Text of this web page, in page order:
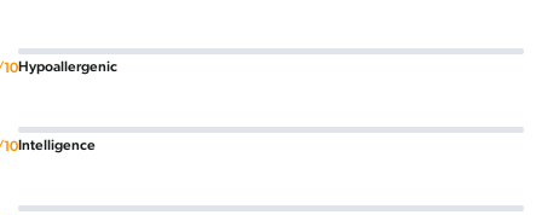
Hypoallergenic
Intelligence